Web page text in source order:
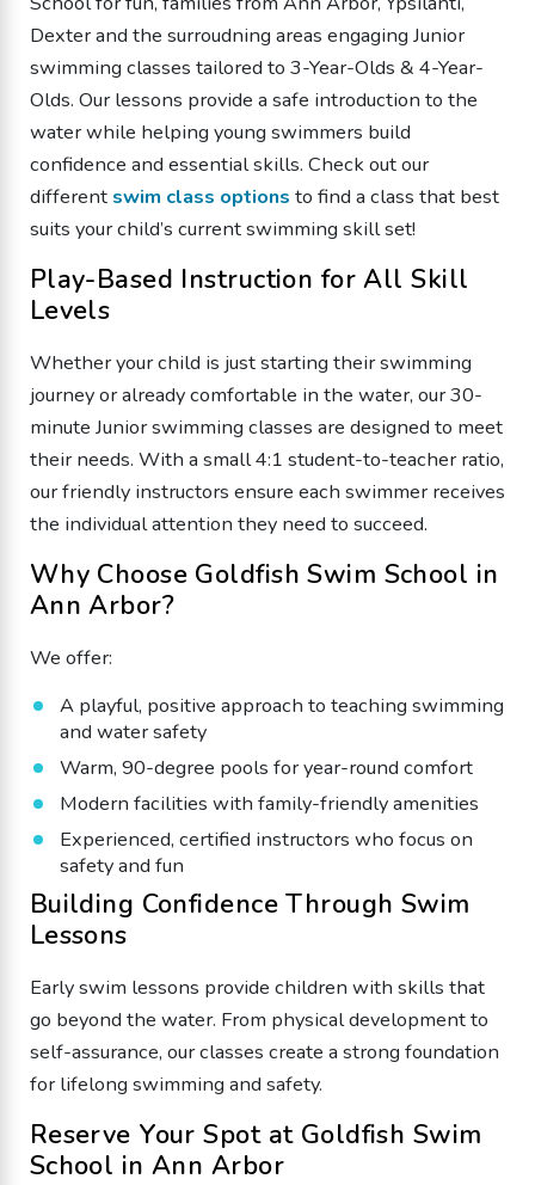
Dexter and the surroudning areas engaging Junior
swimming classes tailored to 3-Year-Olds & 4-Year-
Olds. Our lessons provide a safe introduction to the
water while helping young swimmers build
confidence and essential skills. Check out our
different swim class options to find a class that best
suits your child’s current swimming skill set!
Play-Based Instruction for All Skill
Levels
Whether your child is just starting their swimming
journey or already comfortable in the water, our 30-
minute Junior swimming classes are designed to meet
their needs. With a small 4:1 student-to-teacher ratio,
our friendly instructors ensure each swimmer receives
the individual attention they need to succeed.
Why Choose Goldfish Swim School in
Ann Arbor?
We offer:
A playful, positive approach to teaching swimming
and water safety
Warm, 90-degree pools for year-round comfort
Modern facilities with family-friendly amenities
Experienced, certified instructors who focus on
safety and fun
Building Confidence Through Swim
Lessons
Early swim lessons provide children with skills that
go beyond the water. From physical development to
self-assurance, our classes create a strong foundation
for lifelong swimming and safety.
Reserve Your Spot at Goldfish Swim
School in Ann Arbor